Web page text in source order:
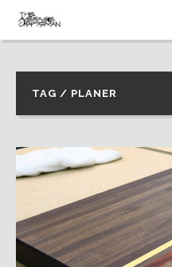
TAG / PLANER